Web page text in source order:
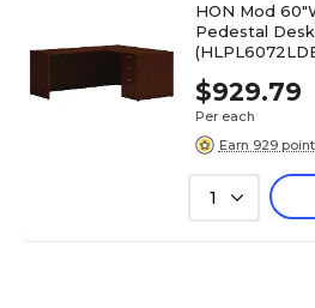
HON Mod
Pedestal
$929.79
Per each
Earn 929
1